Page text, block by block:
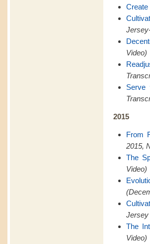
Create
Video)
Serve
2015
From
2015,
The
Video)
Jersey
The
Video)